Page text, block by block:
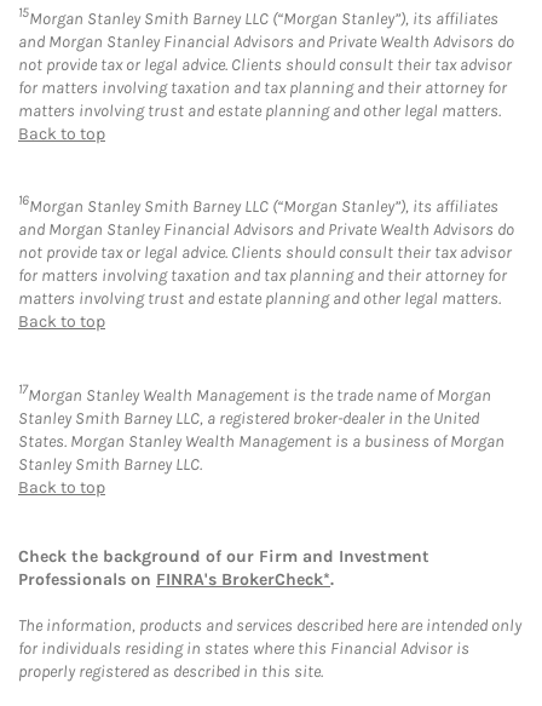
15Morgan Stanley Smith Barney LLC (“Morgan Stanley”), its affiliates
and Morgan Stanley Financial Advisors and Private Wealth Advisors do
not provide tax or legal advice. Clients should consult their tax advisor
for matters involving taxation and tax planning and their attorney for
matters involving trust and estate planning and other legal matters.
Back to top
16Morgan Stanley Smith Barney LLC (“Morgan Stanley”), its affiliates
and Morgan Stanley Financial Advisors and Private Wealth Advisors do
not provide tax or legal advice. Clients should consult their tax advisor
for matters involving taxation and tax planning and their attorney for
matters involving trust and estate planning and other legal matters.
Back to top
17Morgan Stanley Wealth Management is the trade name of Morgan
Stanley Smith Barney LLC, a registered broker-dealer in the United
States. Morgan Stanley Wealth Management is a business of Morgan
Stanley Smith Barney LLC.
Back to top
Check the background of our Firm and Investment
Professionals on FINRA's BrokerCheck*.
The information, products and services described here are intended only
for individuals residing in states where this Financial Advisor is
properly registered as described in this site.